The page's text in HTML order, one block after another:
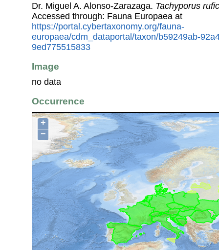
Dr. Miguel A. Alonso-Zarazaga. Tachyporus
Accessed through: Fauna Europaea at
https://portal.cybertaxonomy.org/fauna-
europaea/cdm_dataportal/taxon/b59249ab-
9ed775515833
Image
no data
Occurrence
+
−